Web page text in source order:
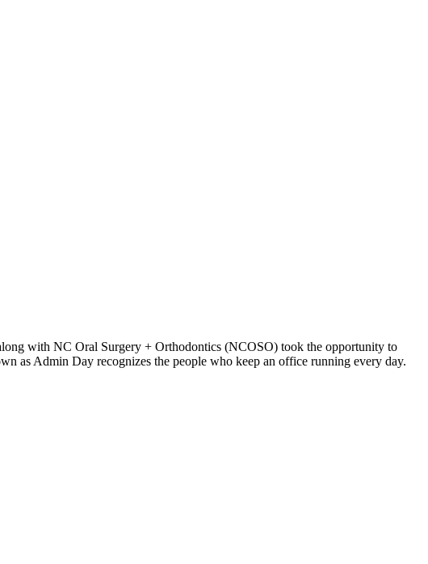
with NC Oral Surgery + Orthodontics (NCOSO) took the opportunity to
as Admin Day recognizes the people who keep an office running every day.